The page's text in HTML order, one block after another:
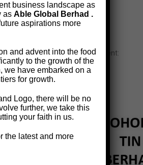
the copy at the below attachment:
business landscape as
asAble Global Berhad .
aspirations more
and advent into the food
to the growth of the
we have embarked on a
for growth.
Logo, there will be no
further, we take this
your faith in us.
the latest and more